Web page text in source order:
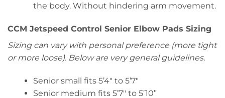
the body. Without hindering arm movement.
CCM Jetspeed Control Senior Elbow Pads Sizing
Sizing can vary with personal preference (more tight
or more loose). Below are very general guidelines.
Senior small fits 5’4″ to 5’7″
Senior medium fits 5’7″ to 5’10”